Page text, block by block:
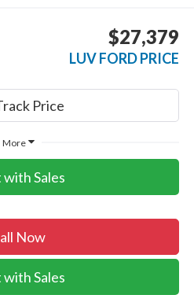
$27,379
LUV FORD PRICE
More
with Sales
Now
with Sales